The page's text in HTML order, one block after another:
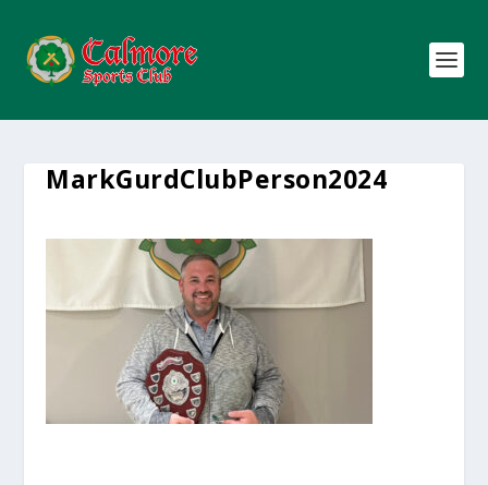
MarkGurdClubPerson2024